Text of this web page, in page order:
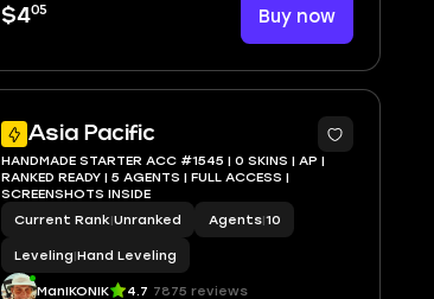
$405 Buy now
Asia Pacific
HANDMADE STARTER ACC #1545 | 0 SKINS | AP |
RANKED READY | 5 AGENTS | FULL ACCESS |
SCREENSHOTS INSIDE
Current Rank|Unranked Agents|10
Leveling|Hand Leveling
ManIKONIK 4.7 7875 reviews